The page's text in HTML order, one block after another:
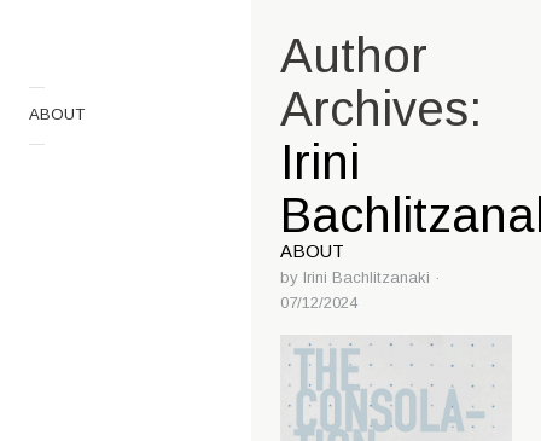
—
ABOUT
—
Author
Archives:
Irini
ABOUT
by Irini Bachlitzanaki ·
07/12/2024